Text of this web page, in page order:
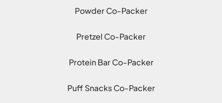
Powder Co-Packer
Pretzel Co-Packer
Protein Bar Co-Packer
Puff Snacks Co-Packer